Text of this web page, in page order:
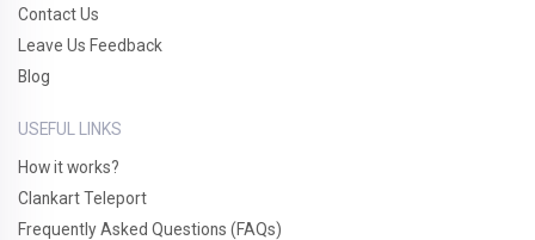
Contact Us
Leave Us Feedback
Blog
USEFUL LINKS
How it works?
Clankart Teleport
Frequently Asked Questions (FAQs)